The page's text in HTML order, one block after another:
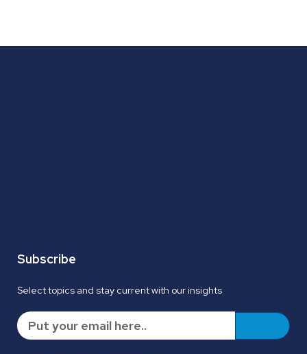
Subscribe
Select topics and stay current with our insights